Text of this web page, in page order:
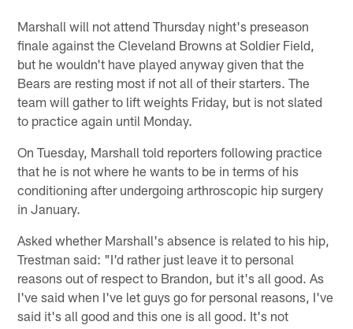
Marshall will not attend Thursday night's preseason
finale against the Cleveland Browns at Soldier Field,
but he wouldn't have played anyway given that the
Bears are resting most if not all of their starters. The
team will gather to lift weights Friday, but is not slated
to practice again until Monday.
On Tuesday, Marshall told reporters following practice
that he is not where he wants to be in terms of his
conditioning after undergoing arthroscopic hip surgery
in January.
Asked whether Marshall's absence is related to his hip,
Trestman said: "I'd rather just leave it to personal
reasons out of respect to Brandon, but it's all good. As
I've said when I've let guys go for personal reasons, I've
said it's all good and this one is all good. It's not